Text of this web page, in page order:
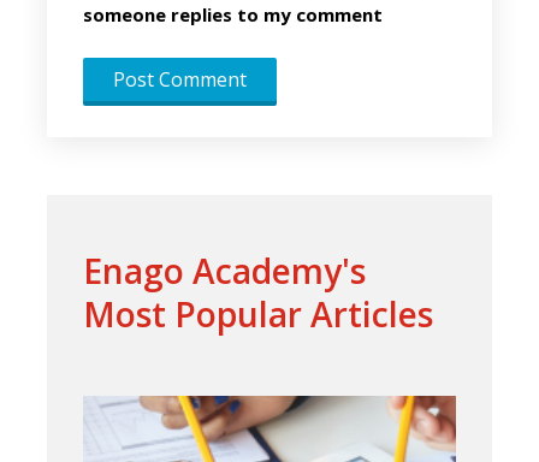
someone replies to my comment
Enago Academy's
Most Popular Articles